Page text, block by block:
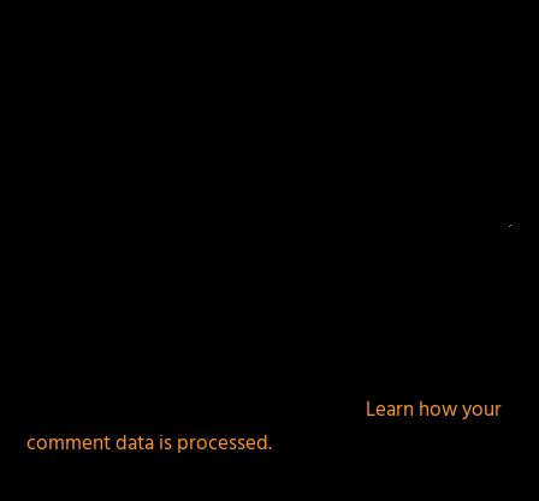
Learn how your
comment data is processed.